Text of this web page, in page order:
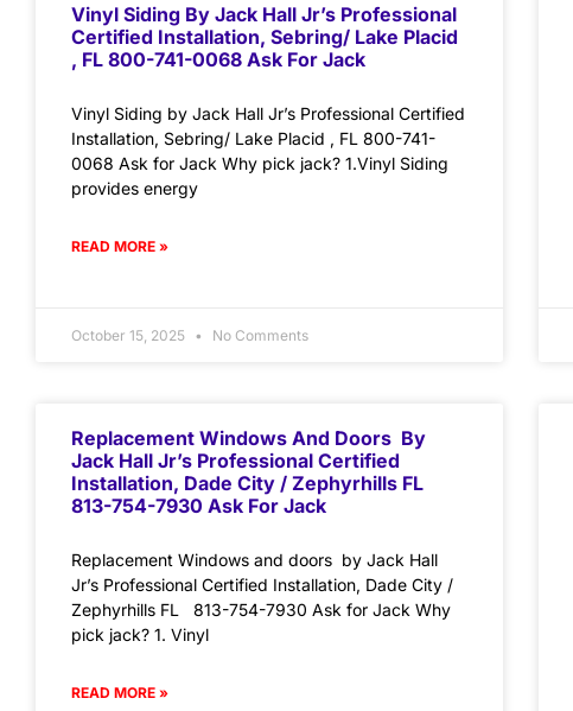
Vinyl Siding By Jack Hall Jr’s Professional
Certified Installation, Sebring/ Lake Placid
, FL 800-741-0068 Ask For Jack
Vinyl Siding by Jack Hall Jr’s Professional Certified
Installation, Sebring/ Lake Placid , FL 800-741-
0068 Ask for Jack Why pick jack? 1.Vinyl Siding
provides energy
READ MORE »
October 15, 2025 No Comments
Replacement Windows And Doors By
Jack Hall Jr’s Professional Certified
Installation, Dade City / Zephyrhills FL
813-754-7930 Ask For Jack
Replacement Windows and doors by Jack Hall
Jr’s Professional Certified Installation, Dade City /
Zephyrhills FL 813-754-7930 Ask for Jack Why
pick jack? 1. Vinyl
READ MORE »